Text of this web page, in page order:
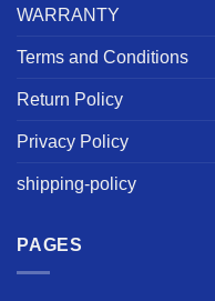
WARRANTY
Terms and Conditions
Return Policy
Privacy Policy
shipping-policy
PAGES